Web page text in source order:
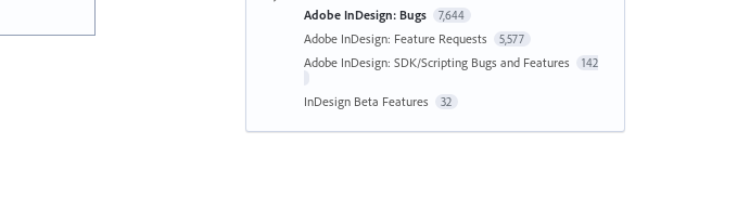
Adobe InDesign: Bugs 7,644
Adobe InDesign: Feature Requests 5,577
Adobe InDesign: SDK/Scripting Bugs and Features 142
InDesign Beta Features 32